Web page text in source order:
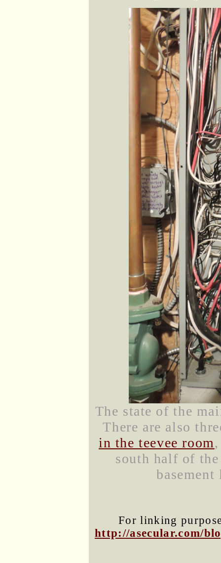
The state of the
There are also
in the teevee room
south half of
For linking
http://asecular.com/